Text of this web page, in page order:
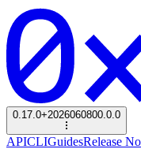
0.17.0+2026060800.0.0
APICLIGuidesRelease